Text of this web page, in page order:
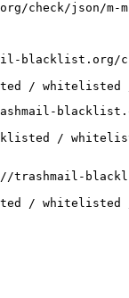
check/json/m-
blacklist.org/
/ whitelisted /
/
/ whitelisted /